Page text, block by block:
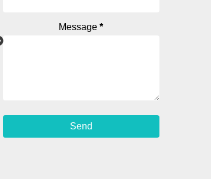
Message *